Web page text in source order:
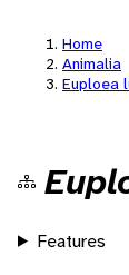
Home
Animalia
Euploea
Features